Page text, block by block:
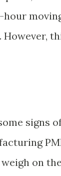
However,
signs
on